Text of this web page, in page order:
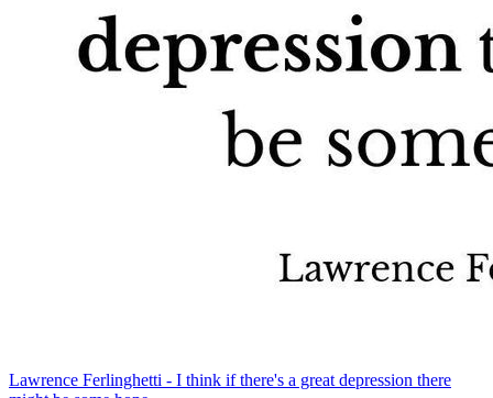
Lawrence Ferlinghetti - I think if there's a great depression there